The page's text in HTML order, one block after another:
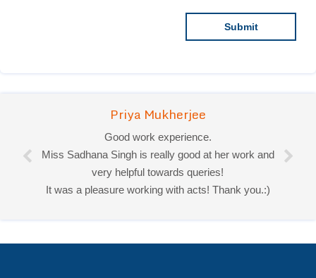
Priya Mukherjee
Good work experience.
Miss Sadhana Singh is really good at her work and
very helpful towards queries!
It was a pleasure working with acts! Thank you.:)